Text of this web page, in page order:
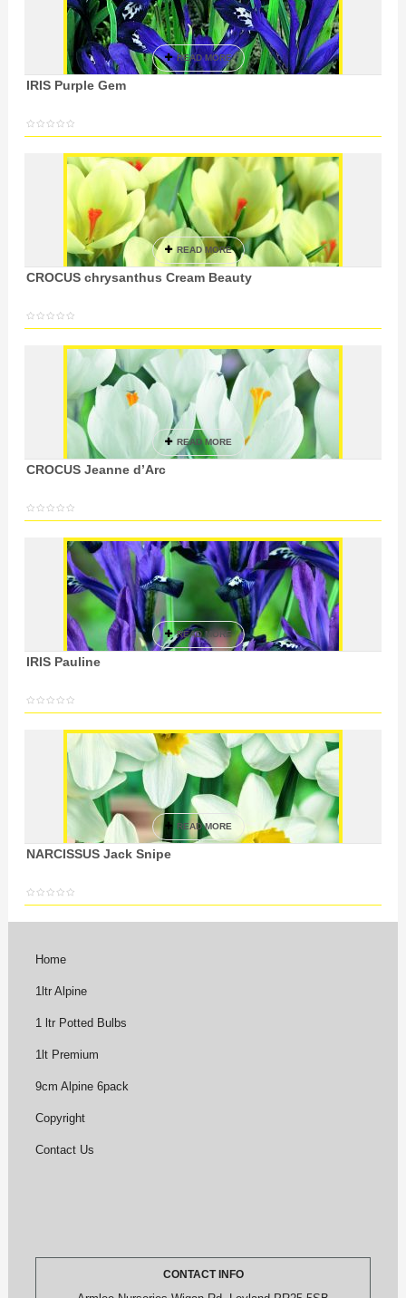
IRIS Purple Gem
READ MORE
CROCUS chrysanthus Cream Beauty
READ MORE
CROCUS Jeanne d’Arc
READ MORE
IRIS Pauline
READ MORE
NARCISSUS Jack Snipe
READ MORE
Home
1ltr Alpine
1 ltr Potted Bulbs
1lt Premium
9cm Alpine 6pack
Copyright
Contact Us
CONTACT INFO